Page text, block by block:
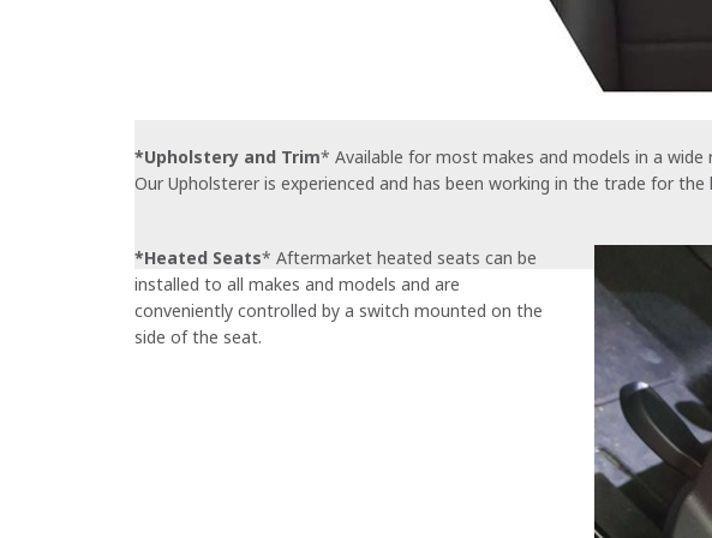
*Upholstery and Trim* Available for most makes and models in a wide
Our Upholsterer is experienced and has been working in the trade for the
*Heated Seats* Aftermarket heated seats can be
installed to all makes and models and are
conveniently controlled by a switch mounted on the
side of the seat.